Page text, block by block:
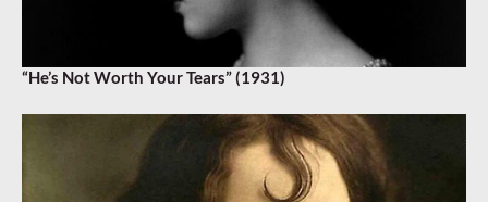
“He’s Not Worth Your Tears” (1931)